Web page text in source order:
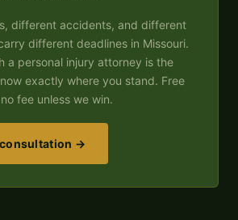
different accidents, and different
different deadlines in Missouri.
a personal injury attorney is the
exactly where you stand. Free
fee unless we win.
consultation →